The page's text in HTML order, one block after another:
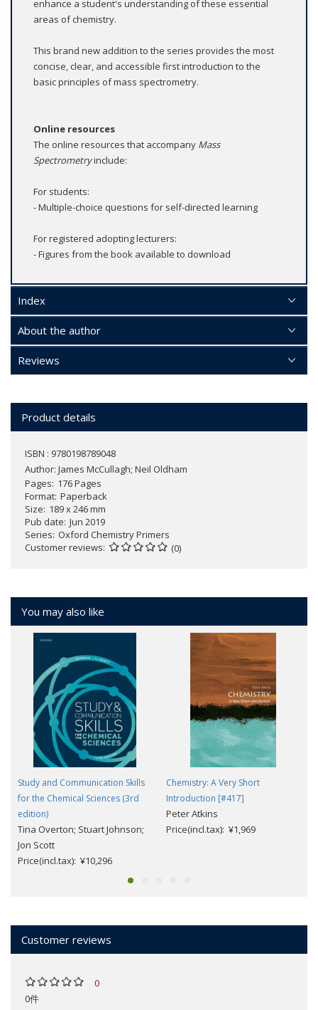
enhance a student's understanding of these essential
areas of chemistry.
This brand new addition to the series provides the most
concise, clear, and accessible first introduction to the
basic principles of mass spectrometry.
Online resources
The online resources that accompany Mass
Spectrometryinclude:
For students:
- Multiple-choice questions for self-directed learning
For registered adopting lecturers:
- Figures from the book available to download
Index
About the author
Reviews
Product details
ISBN : 9780198789048
Author: James McCullagh; Neil Oldham
Pages 176 Pages
Format Paperback
Size 189 x 246 mm
Pub date Jun 2019
Series Oxford Chemistry Primers
Customer reviews
(0)
You may also like
Study and Communication Skills
for the Chemical Sciences (3rd
edition)
Tina Overton; Stuart Johnson;
Jon Scott
Price(incl.tax): ¥10,296
Chemistry: A Very Short
Introduction [#417]
Peter Atkins
Price(incl.tax): ¥1,969
Customer reviews
0
0件